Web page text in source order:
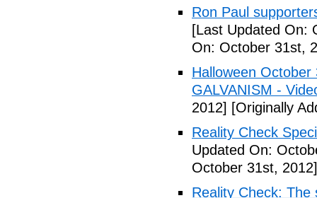
Ron Paul
[Last Updated On:
On: October 31st,
Halloween
GALVANISM -
2012] [Originally
Reality Check
Updated On:
October 31st, 2012]
Reality Check: